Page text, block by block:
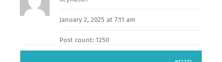
January 2, 2025 at 7:11 am
Post count: 1250